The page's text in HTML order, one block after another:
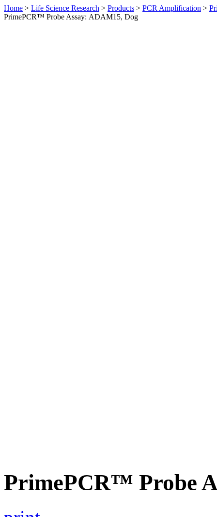
Home > Life Science Research > Products > PCR Amplification >
PrimePCR™ Probe Assay: ADAM15, Dog
PrimePCR™ Probe